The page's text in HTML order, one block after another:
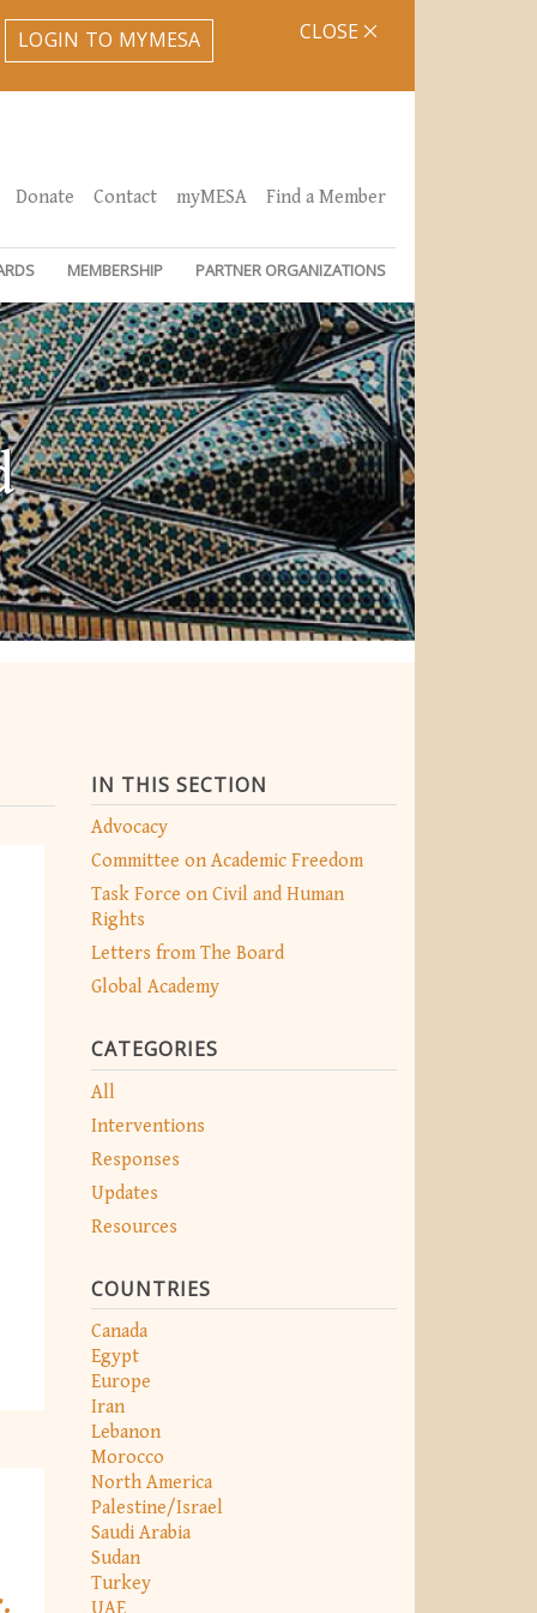
LOGIN TO MYMESA CLOSE
Donate Contact myMESA Find a Member
MEMBERSHIP PARTNER ORGANIZATIONS
IN THIS SECTION
Advocacy
Committee on Academic Freedom
Task Force on Civil and Human
Rights
Letters from The Board
Global Academy
CATEGORIES
All
Interventions
Responses
Updates
Resources
COUNTRIES
Canada
Egypt
Europe
Iran
Lebanon
Morocco
North America
Palestine/Israel
Saudi Arabia
Sudan
Turkey